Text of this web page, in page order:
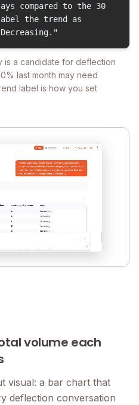
compared to the 30
the trend as
is a candidate for deflection
last month may need
label is how you set
volume each
visual: a bar chart that
deflection conversation